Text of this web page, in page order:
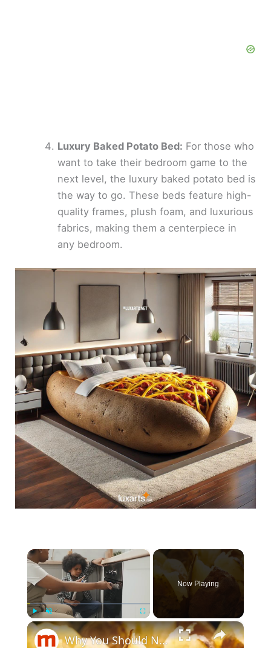
Luxury Baked Potato Bed: For those who
want to take their bedroom game to the
next level, the luxury baked potato bed is
the way to go. These beds feature high-
quality frames, plush foam, and luxurious
fabrics, making them a centerpiece in
any bedroom.
×
Play Unmute
Now Playing
×
Why You Should Never Bake A Potato In Aluminum Foil